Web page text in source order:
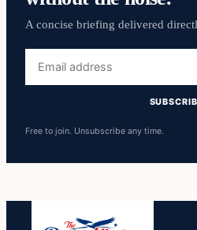
A concise briefing delivered
address
Free to join. Unsubscribe any time.